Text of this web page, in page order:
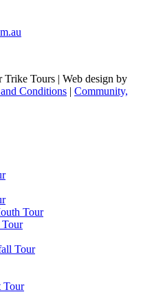
Tours | Web design by
Conditions | Community,
Tour
Tour
Tour